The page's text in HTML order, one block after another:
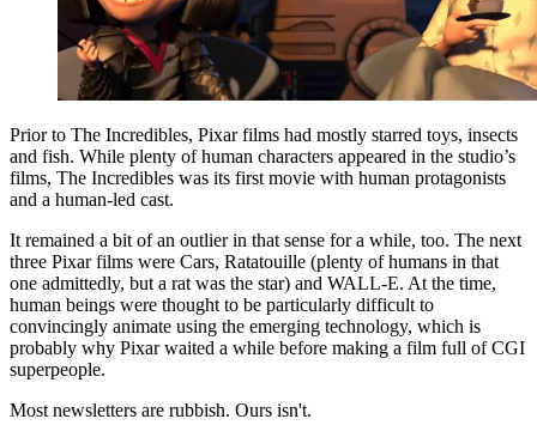
Prior to The Incredibles, Pixar films had mostly starred toys, insects
and fish. While plenty of human characters appeared in the studio’s
films, The Incredibles was its first movie with human protagonists
and a human-led cast.
It remained a bit of an outlier in that sense for a while, too. The next
three Pixar films were Cars, Ratatouille (plenty of humans in that
one admittedly, but a rat was the star) and WALL-E. At the time,
human beings were thought to be particularly difficult to
convincingly animate using the emerging technology, which is
probably why Pixar waited a while before making a film full of CGI
superpeople.
Most newsletters are rubbish. Ours isn't.